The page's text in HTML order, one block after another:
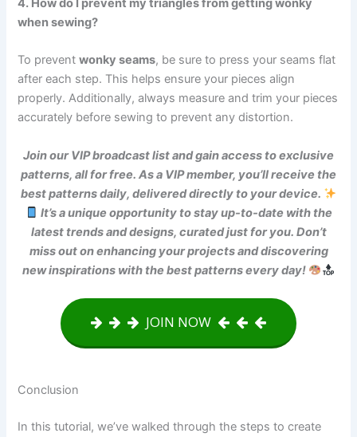
4. How do I prevent my triangles from getting wonky
when sewing?
To preventwonky seams, be sure to press your seams flat
after each step. This helps ensure your pieces align
properly. Additionally, always measure and trim your pieces
accurately before sewing to prevent any distortion.
Join our VIP broadcast list and gain access to exclusive
patterns, all for free. As a VIP member, you’ll receive the
best patterns daily, delivered directly to your device.
It’s a unique opportunity to stay up-to-date with the
latest trends and designs, curated just for you. Don’t
miss out on enhancing your projects and discovering
new inspirations with the best patterns every day!
JOIN NOW
Conclusion
In this tutorial, we’ve walked through the steps to create